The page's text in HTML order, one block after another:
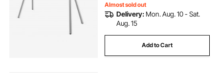
Almost sold out
Delivery: Mon. Aug. 10 - Sat.
Aug. 15
Add to Cart